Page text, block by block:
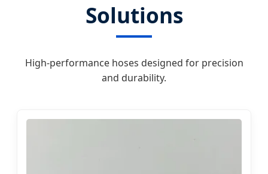
Solutions
High-performance hoses designed for precision
and durability.